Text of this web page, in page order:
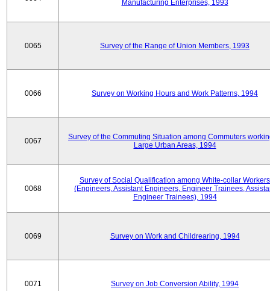
Manufacturing Enterprises, 1993
0065 Survey of the Range of Union Members, 1993
0066 Survey on Working Hours and Work Patterns, 1994
0067
Survey of the Commuting Situation among Commuters
Large Urban Areas, 1994
0068
Survey of Social Qualification among White-collar Workers
(Engineers, Assistant Engineers, Engineer Trainees,
Engineer Trainees), 1994
0069 Survey on Work and Childrearing, 1994
0071 Survey on Job Conversion Ability, 1994